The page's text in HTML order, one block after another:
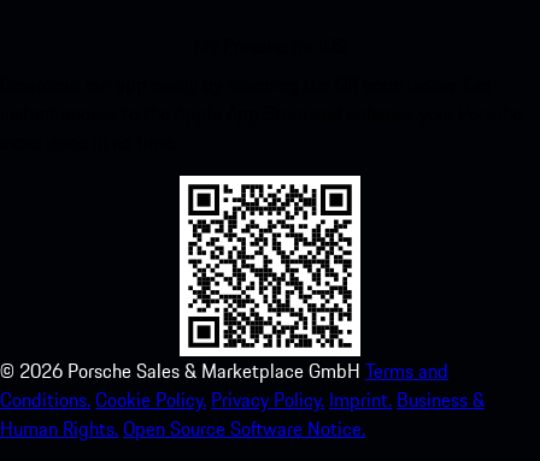
© 2026 Porsche Sales & Marketplace GmbH Terms and
Conditions.Cookie Policy. Privacy Policy. Imprint. Business &
Human Rights.Open Source Software Notice.